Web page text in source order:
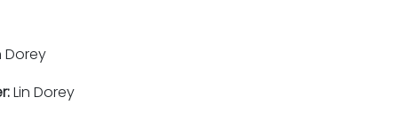
Dorey
Lin Dorey